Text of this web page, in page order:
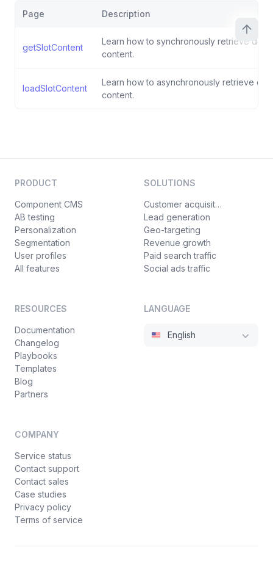
Page Description
getSlotContent
Learn how to synchronously retrieve
content.
loadSlotContent
Learn how to asynchronously retrieve
content.
PRODUCT
Component CMS
AB testing
Personalization
Segmentation
User profiles
All features
SOLUTIONS
Customer acquisition
Lead generation
Geo-targeting
Revenue growth
Paid search traffic
Social ads traffic
RESOURCES
Documentation
Changelog
Playbooks
Templates
Blog
Partners
COMPANY
Service status
Contact support
Contact sales
Case studies
Privacy policy
Terms of service
LANGUAGE
English